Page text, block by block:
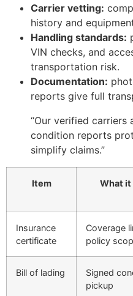
Carrier vetting:
history and
Handling standards:
VIN checks, and
transportation risk.
Documentation:
reports give full
“Our verified carriers
condition reports
simplify claims.”
Item What it
Insurance
certificate
Coverage
policy
Bill of lading
Signed
pickup